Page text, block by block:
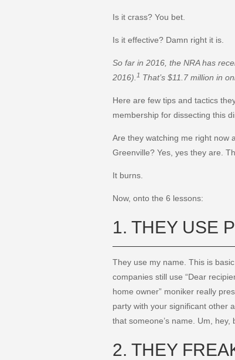
Is it crass? You bet.
Is it effective? Damn right it is.
So far in 2016, the NRA has
2016). 1 That’s $11.7 million in
Here are few tips and tactics
membership for dissecting this
Are they watching me right now
Greenville? Yes, yes they are.
It burns.
Now, onto the 6 lessons:
1. THEY USE
They use my name. This is
companies still use “Dear
home owner” moniker really
party with your significant other
that someone’s name. Um, hey,
2. THEY